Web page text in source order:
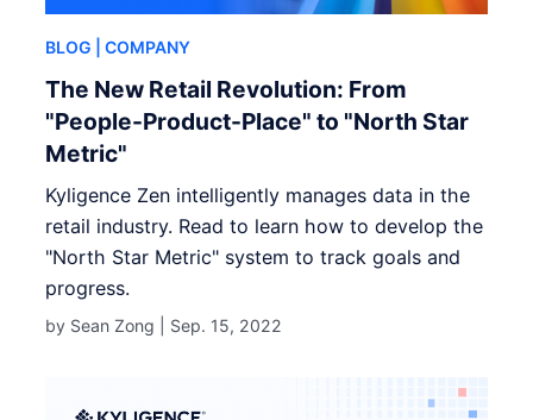
BLOG | COMPANY
The New Retail Revolution: From
"People-Product-Place" to "North Star
Metric"
Kyligence Zen intelligently manages data in the
retail industry. Read to learn how to develop the
"North Star Metric" system to track goals and
progress.
by Sean Zong | Sep. 15, 2022